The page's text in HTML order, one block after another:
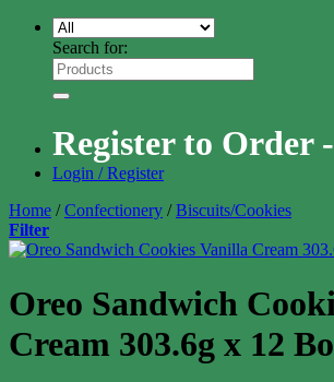
Search for:
Register to Order
Login / Register
Home / Confectionery / Biscuits/Cookies
Filter
Oreo Sandwich
Cream 303.6g x 12